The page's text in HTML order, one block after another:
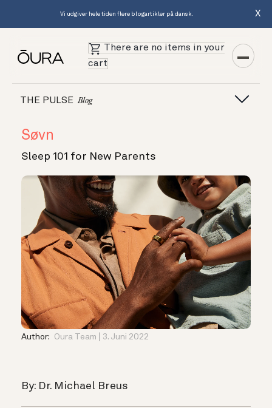
Vi udgiver hele tiden flere blogartikler på dansk. X
There are no items in your
cart
THE PULSE Blog
Søvn
Sleep 101 for New Parents
Author: Oura Team 3. Juni 2022
By: Dr. Michael Breus